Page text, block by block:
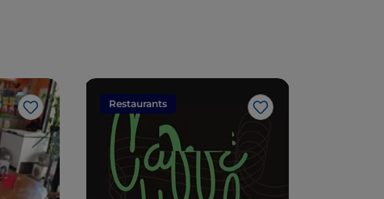
Like
Restaurants
Like